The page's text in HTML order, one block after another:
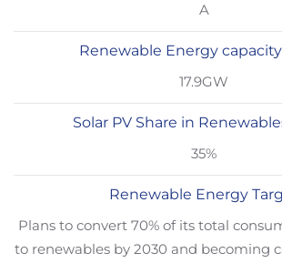
A
Renewable Energy capacity
17.9GW
Solar PV Share in
35%
Renewable Energy
Plans to convert 70% of its total
to renewables by 2030 and becoming